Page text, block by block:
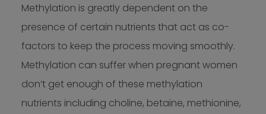
Methylation is greatly dependent on the
presence of certain nutrients that act as co-
factors to keep the process moving smoothly.
Methylation can suffer when pregnant women
don’t get enough of these methylation
nutrients including choline, betaine, methionine,